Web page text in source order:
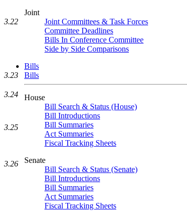
Joint
Joint Committees & Task Forces
Committee Deadlines
Bills In Conference Committee
Side by Side Comparisons
Bills
Bills
House
Bill Search & Status (House)
Bill Introductions
Bill Summaries
Act Summaries
Fiscal Tracking Sheets
Senate
Bill Search & Status (Senate)
Bill Introductions
Bill Summaries
Act Summaries
Fiscal Tracking Sheets
3.22
3.23
3.24
3.25
3.26